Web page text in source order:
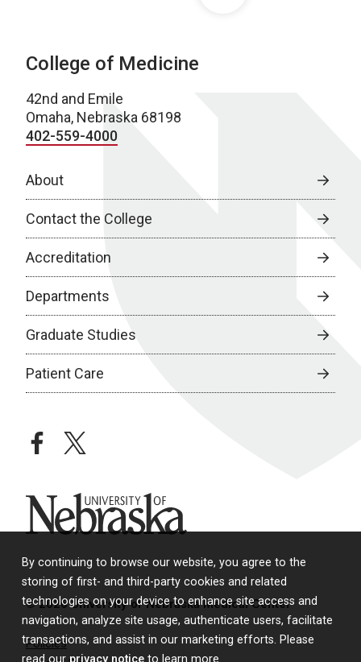
By continuing to browse our website, you agree to the
storing of first- and third-party cookies and related
technologies on your device to enhance site access and
navigation, analyze site usage, authenticate users, facilitate
transactions, and assist in our marketing efforts. Please
College of Medicine
42nd and Emile
Omaha, Nebraska 68198
402-559-4000
About
Contact the College
Accreditation
Departments
Graduate Studies
Patient Care
facebooktwitter
University of Nebraska
© 2026 University of Nebraska Medical Center
Policies